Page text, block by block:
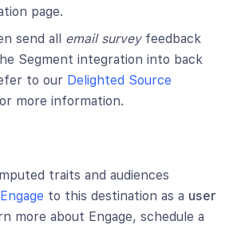
page.
send all email surveyfeedback
Segment integration into back
to our Delighted Source
more information.
traits and audiences
Engage to this destination as a user
more about Engage, schedule a